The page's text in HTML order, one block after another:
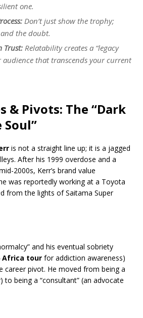
one.
Don’t just show the trophy;
the doubt.
Trust:Relatability creates a “legacy
audience that transcends your current
& Pivots: The “Dark
is not a straight line up; it is a jagged
After his 1999 overdose and a
2000s, Kerr’s brand value
was reportedly working at a Toyota
from the lights of Saitama Super
and his eventual sobriety
Africa tour for addiction awareness)
career pivot. He moved from being a
to being a “consultant” (an advocate